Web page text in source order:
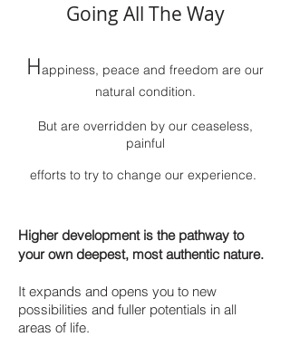
Going All The Way
Happiness, peace and freedom are our
natural condition.
But are overridden by our ceaseless,
painful
efforts to try to change our experience.
Higher development is the pathway to
your own deepest, most authentic nature.
It expands and opens you to new
possibilities and fuller potentials in all
areas of life.